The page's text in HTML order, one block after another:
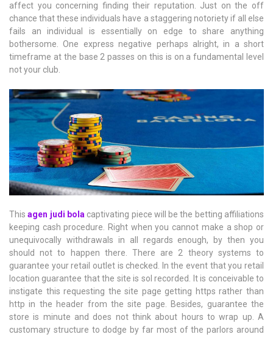
affect you concerning finding their reputation. Just on the off
chance that these individuals have a staggering notoriety if all else
fails an individual is essentially on edge to share anything
bothersome. One express negative perhaps alright, in a short
timeframe at the base 2 passes on this is on a fundamental level
not your club.
Thisagen judi bolacaptivating piece will be the betting affiliations
keeping cash procedure. Right when you cannot make a shop or
unequivocally withdrawals in all regards enough, by then you
should not to happen there. There are 2 theory systems to
guarantee your retail outlet is checked. In the event that you retail
location guarantee that the site is sol recorded. It is conceivable to
instigate this requesting the site page getting https rather than
http in the header from the site page. Besides, guarantee the
store is minute and does not think about hours to wrap up. A
customary structure to dodge by far most of the parlors around